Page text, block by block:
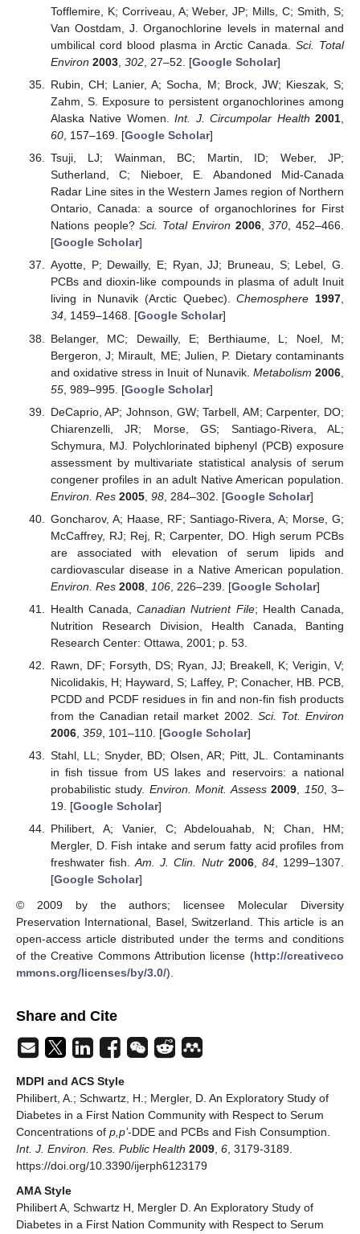
Tofflemire, K; Corriveau, A; Weber, JP; Mills, C; Smith, S;
Van Oostdam, J. Organochlorine levels in maternal and
umbilical cord blood plasma in Arctic Canada. Sci. Total
Environ 2003, 302, 27–52. [Google Scholar]
Rubin, CH; Lanier, A; Socha, M; Brock, JW; Kieszak, S;
Zahm, S. Exposure to persistent organochlorines among
Alaska Native Women.Int. J. Circumpolar Health 2001,
60, 157–169. [Google Scholar]
Tsuji, LJ; Wainman, BC; Martin, ID; Weber, JP;
Sutherland, C; Nieboer, E. Abandoned Mid-Canada
Radar Line sites in the Western James region of Northern
Ontario, Canada: a source of organochlorines for First
Nations people?Sci. Total Environ 2006,370, 452–466.
[Google Scholar]
Ayotte, P; Dewailly, E; Ryan, JJ; Bruneau, S; Lebel, G.
PCBs and dioxin-like compounds in plasma of adult Inuit
living in Nunavik (Arctic Quebec).Chemosphere 1997,
34, 1459–1468. [Google Scholar]
Belanger, MC; Dewailly, E; Berthiaume, L; Noel, M;
Bergeron, J; Mirault, ME; Julien, P. Dietary contaminants
and oxidative stress in Inuit of Nunavik. Metabolism 2006
55, 989–995. [Google Scholar]
DeCaprio, AP; Johnson, GW; Tarbell, AM; Carpenter, DO;
Chiarenzelli, JR; Morse, GS; Santiago-Rivera, AL;
Schymura, MJ. Polychlorinated biphenyl (PCB) exposure
assessment by multivariate statistical analysis of serum
congener profiles in an adult Native American population.
Environ. Res 2005, 98, 284–302. [Google Scholar]
Goncharov, A; Haase, RF; Santiago-Rivera, A; Morse, G;
McCaffrey, RJ; Rej, R; Carpenter, DO. High serum PCBs
are associated with elevation of serum lipids and
cardiovascular disease in a Native American population.
Environ. Res 2008, 106, 226–239. [Google Scholar]
Health Canada,Canadian Nutrient File; Health Canada,
Nutrition Research Division, Health Canada, Banting
Research Center: Ottawa, 2001; p. 53.
Rawn, DF; Forsyth, DS; Ryan, JJ; Breakell, K; Verigin, V;
Nicolidakis, H; Hayward, S; Laffey, P; Conacher, HB. PCB,
PCDD and PCDF residues in fin and non-fin fish products
from the Canadian retail market 2002. Sci. Tot. Environ
2006, 359, 101–110. [Google Scholar]
Stahl, LL; Snyder, BD; Olsen, AR; Pitt, JL. Contaminants
in fish tissue from US lakes and reservoirs: a national
probabilistic study. Environ. Monit. Assess 2009, 150, 3–
19. [Google Scholar]
Philibert, A; Vanier, C; Abdelouahab, N; Chan, HM;
Mergler, D. Fish intake and serum fatty acid profiles from
freshwater fish.Am. J. Clin. Nutr 2006, 84, 1299–1307.
[Google Scholar]
© 2009 by the authors; licensee Molecular Diversity
Preservation International, Basel, Switzerland. This article is an
open-access article distributed under the terms and conditions
of the Creative Commons Attribution license (http://creativeco
mmons.org/licenses/by/3.0/).
Share and Cite
MDPI and ACS Style
Philibert, A.; Schwartz, H.; Mergler, D. An Exploratory Study of
Diabetes in a First Nation Community with Respect to Serum
Concentrations of p,p’-DDE and PCBs and Fish Consumption.
Int. J. Environ. Res. Public Health 2009 6 , 3179-3189.
https://doi.org/10.3390/ijerph6123179
AMA Style
Philibert A, Schwartz H, Mergler D. An Exploratory Study of
Diabetes in a First Nation Community with Respect to Serum